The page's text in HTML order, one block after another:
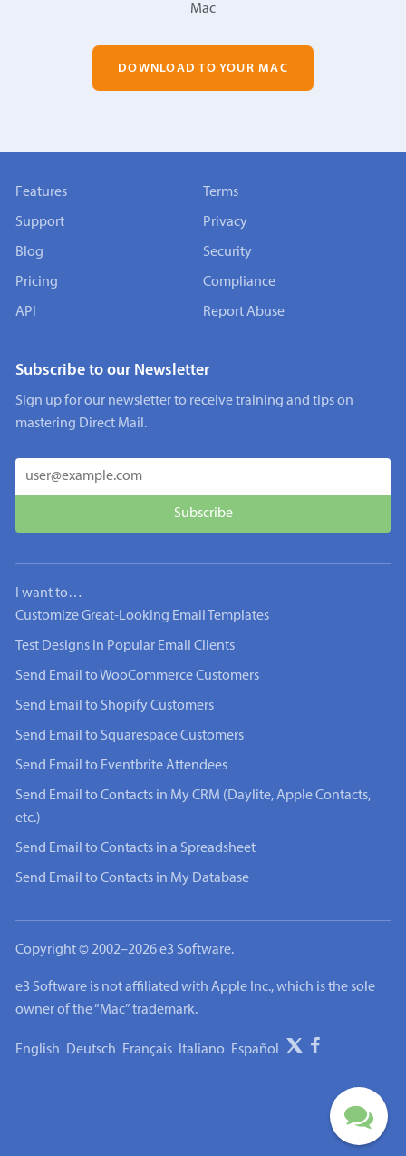
Mac
DOWNLOAD TO YOUR MAC
Features
Support
Blog
Pricing
API
Terms
Privacy
Security
Compliance
Report Abuse
Subscribe to our Newsletter
Sign up for our newsletter to receive training and tips on
mastering Direct Mail.
I want to…
Customize Great-Looking Email Templates
Test Designs in Popular Email Clients
Send Email to WooCommerce Customers
Send Email to Shopify Customers
Send Email to Squarespace Customers
Send Email to Eventbrite Attendees
Send Email to Contacts in My CRM (Daylite, Apple Contacts,
etc.)
Send Email to Contacts in a Spreadsheet
Send Email to Contacts in My Database
Copyright © 2002–2026 e3 Software.
e3 Software is not affiliated with Apple Inc., which is the sole
owner of the “Mac” trademark.
English Deutsch Français Italiano Español